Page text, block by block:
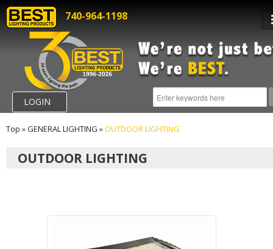
740-964-1198
LOGIN
Top »GENERAL LIGHTING »OUTDOOR LIGHTING
OUTDOOR LIGHTING